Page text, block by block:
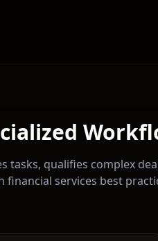
tasks, qualifies complex
financial services best